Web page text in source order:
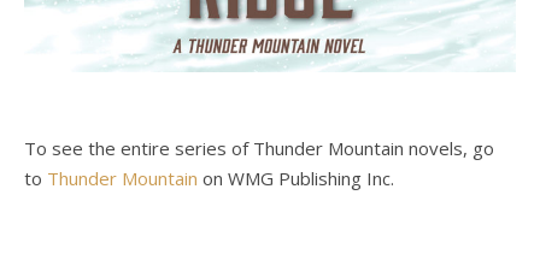
To see the entire series of Thunder Mountain novels, go
to Thunder Mountain on WMG Publishing Inc.